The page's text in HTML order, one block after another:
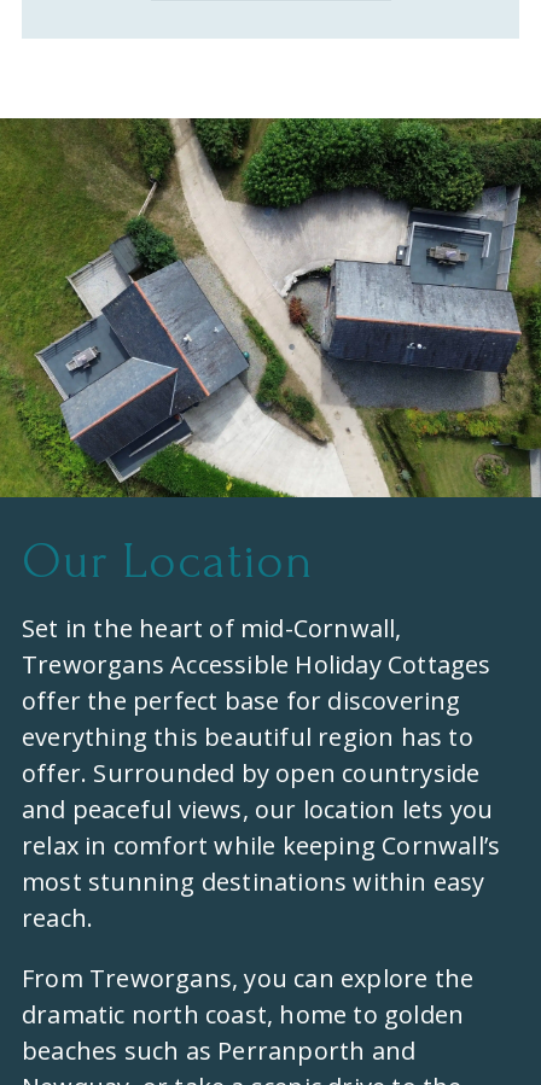
Our Location
Set in the heart of mid-Cornwall,
Treworgans Accessible Holiday Cottages
offer the perfect base for discovering
everything this beautiful region has to
offer. Surrounded by open countryside
and peaceful views, our location lets you
relax in comfort while keeping Cornwall’s
most stunning destinations within easy
reach.
From Treworgans, you can explore the
dramatic north coast, home to golden
beaches such as Perranporth and